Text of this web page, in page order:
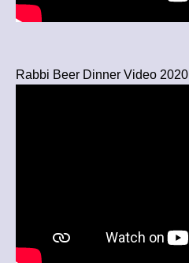
Rabbi Beer Dinner Video 2020